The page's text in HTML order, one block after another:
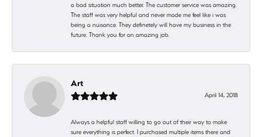
a bad situation much better. The customer service was amazing.
The staff was very helpful and never made me feel like i was
being a nuisance. They definetely will have my business in the
future. Thank you for an amazing job.
Art
April 14, 2018
Always a helpful staff willing to go out of their way to make
sure everything is perfect. I purchased multiple items there and